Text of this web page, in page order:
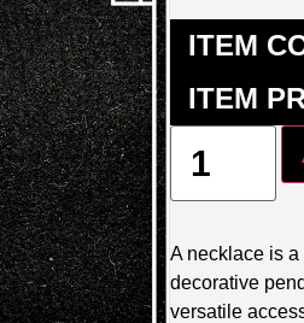
ITEM
ITEM
A necklace is
decorative
versatile